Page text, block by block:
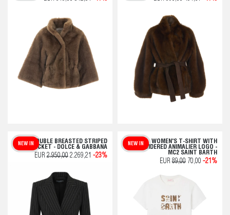
DOUBLE BREASTED STRIPED
JACKET - DOLCE & GABBANA
NEW IN
EUR 2.950,00 2.269,21 -23%
WOMEN'S T-SHIRT WITH
EMBROIDERED ANIMALIER LOGO -
MC2 SAINT BARTH
NEW IN
EUR 89,00 70,00 -21%